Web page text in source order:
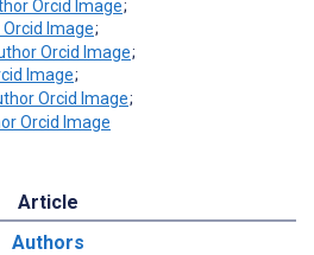
;
;
;
;
;
Article
Authors